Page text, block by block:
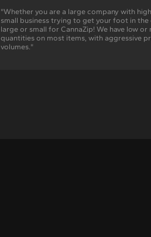
"Whether you are a large company with
small business trying to get your foot in
large or small for CannaZip! We have low
quantities on most items, with aggressive
volumes."